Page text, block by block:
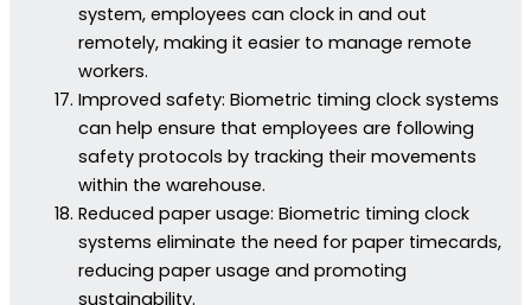
system, employees can clock in and out
remotely, making it easier to manage remote
workers.
Improved safety: Biometric timing clock systems
can help ensure that employees are following
safety protocols by tracking their movements
within the warehouse.
Reduced paper usage: Biometric timing clock
systems eliminate the need for paper timecards,
reducing paper usage and promoting
sustainability.